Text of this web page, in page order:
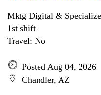
Mktg Digital &
1st shift
Travel: No
Posted Aug 04, 2026
Chandler, AZ